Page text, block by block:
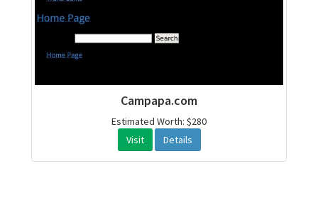
Campapa.com
Estimated Worth: $280
Visit
Details